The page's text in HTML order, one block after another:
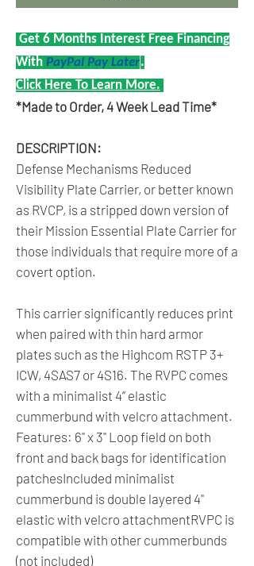
Get 6 Months Interest Free Financing
With PayPal Pay Later.
Click Here To Learn More.
*Made to Order, 4 Week Lead Time*
DESCRIPTION:
Defense Mechanisms Reduced
Visibility Plate Carrier, or better known
as RVCP, is a stripped down version of
their Mission Essential Plate Carrier for
those individuals that require more of a
covert option.
This carrier significantly reduces print
when paired with thin hard armor
plates such as the Highcom RSTP 3+
ICW, 4SAS7 or 4S16. The RVPC comes
with a minimalist 4” elastic
cummerbund with velcro attachment.
Features: 6" x 3" Loop field on both
front and back bags for identification
patchesIncluded minimalist
cummerbund is double layered 4"
elastic with velcro attachmentRVPC is
compatible with other cummerbunds
(not included)